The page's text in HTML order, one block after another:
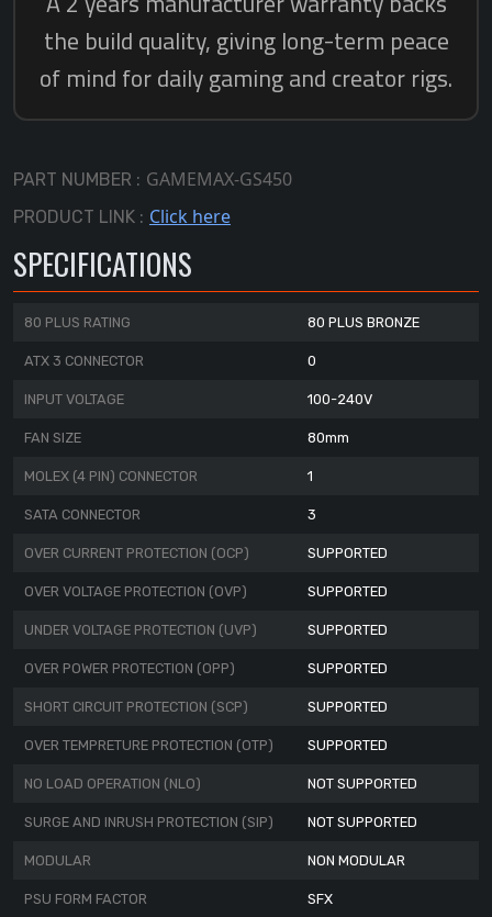
PART NUMBER : GAMEMAX-GS450
PRODUCT LINK : Click here
SPECIFICATIONS
80 PLUS RATING 80 PLUS BRONZE
ATX 3 CONNECTOR 0
INPUT VOLTAGE 100-240V
FAN SIZE 80mm
MOLEX (4 PIN) CONNECTOR 1
SATA CONNECTOR 3
OVER CURRENT PROTECTION (OCP) SUPPORTED
OVER VOLTAGE PROTECTION (OVP) SUPPORTED
UNDER VOLTAGE PROTECTION (UVP) SUPPORTED
OVER POWER PROTECTION (OPP) SUPPORTED
SHORT CIRCUIT PROTECTION (SCP) SUPPORTED
OVER TEMPRETURE PROTECTION (OTP) SUPPORTED
NO LOAD OPERATION (NLO) NOT SUPPORTED
SURGE AND INRUSH PROTECTION (SIP) NOT SUPPORTED
MODULAR NON MODULAR
PSU FORM FACTOR SFX